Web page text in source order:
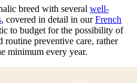
breed with several well-
, covered in detail in ourFrench
to budget for the possibility of
preventive care, rather
minimum every year.